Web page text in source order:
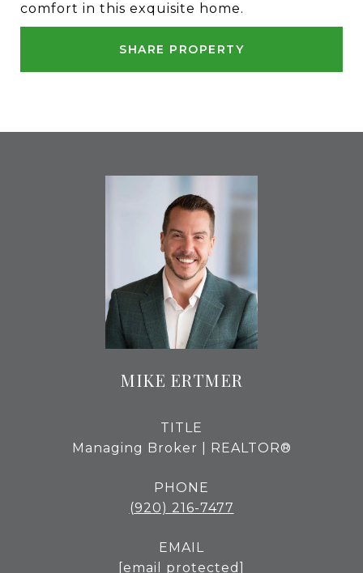
comfort in this exquisite home.
SHARE PROPERTY
MIKE ERTMER
TITLE
Managing Broker | REALTOR®
PHONE
(920) 216-7477
EMAIL
[email protected]